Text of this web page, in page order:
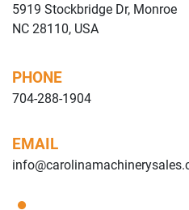
5919 Stockbridge Dr, Monroe
NC 28110, USA
PHONE
704-288-1904
EMAIL